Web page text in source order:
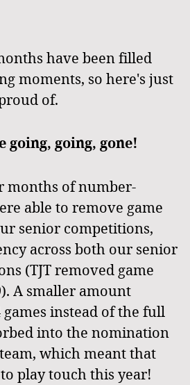
have been filled
moments, so here's just
of.
going, going, gone!
months of number-
able to remove game
senior competitions,
across both our senior
(TJT removed game
A smaller amount
instead of the full
into the nomination
which meant that
play touch this year!